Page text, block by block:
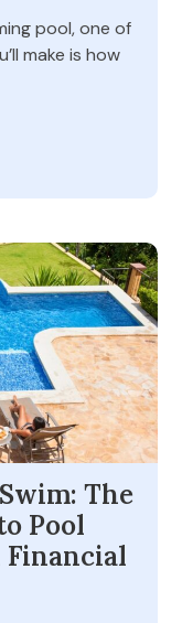
pool, one of
make is how
The
Pool